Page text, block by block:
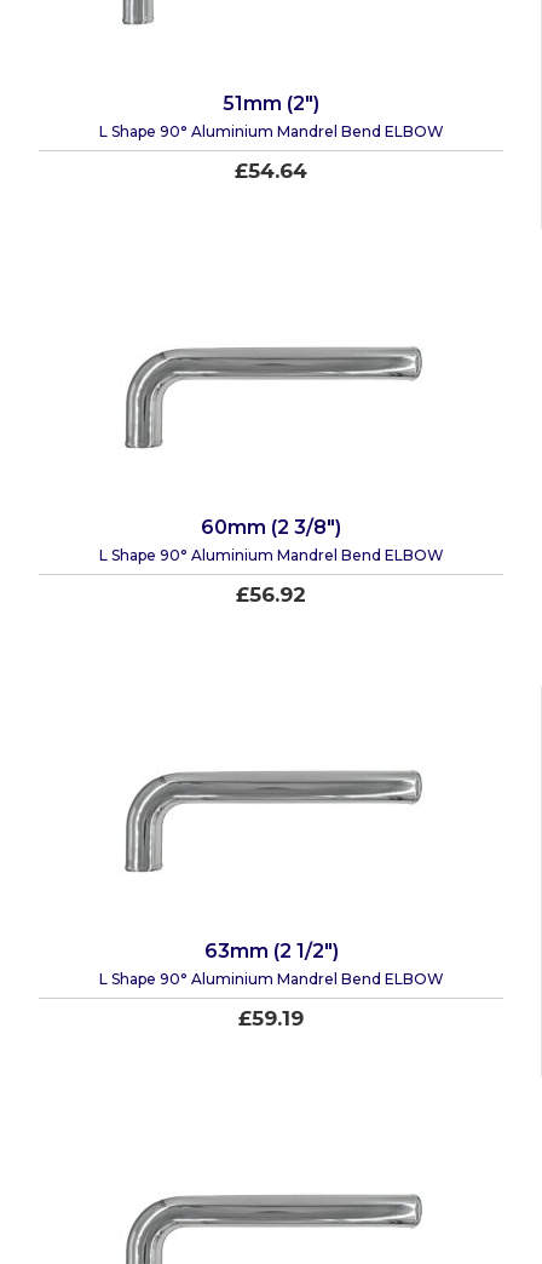
51mm (2")
L Shape 90° Aluminium Mandrel Bend ELBOW
£54.64
60mm (2 3/8")
L Shape 90° Aluminium Mandrel Bend ELBOW
£56.92
63mm (2 1/2")
L Shape 90° Aluminium Mandrel Bend ELBOW
£59.19